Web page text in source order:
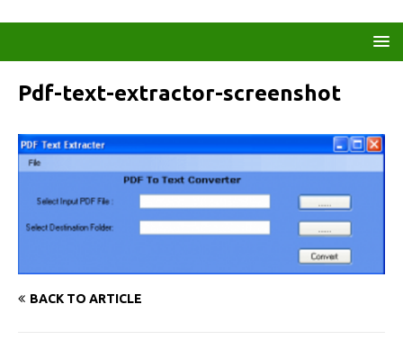
Pdf-text-extractor-screenshot
BACK TO ARTICLE